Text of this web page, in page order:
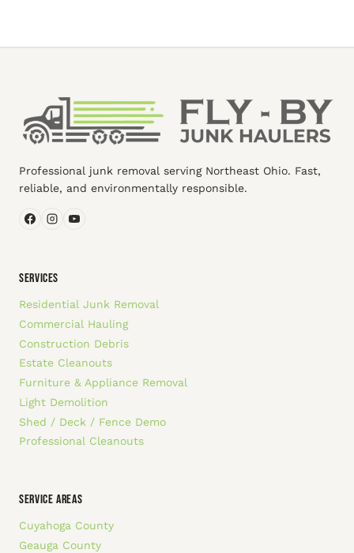
Professional junk removal serving Northeast Ohio. Fast,
reliable, and environmentally responsible.
SERVICES
Residential Junk Removal
Commercial Hauling
Construction Debris
Estate Cleanouts
Furniture & Appliance Removal
Light Demolition
Shed / Deck / Fence Demo
Professional Cleanouts
SERVICE AREAS
Cuyahoga County
Geauga County